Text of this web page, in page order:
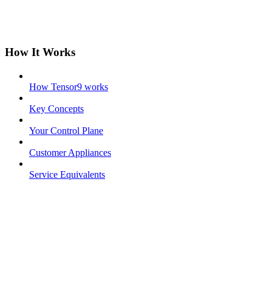
How It Works
How Tensor9 works
Key Concepts
Your Control Plane
Customer Appliances
Service Equivalents